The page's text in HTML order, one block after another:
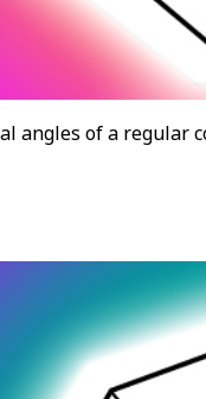
angles of a regular